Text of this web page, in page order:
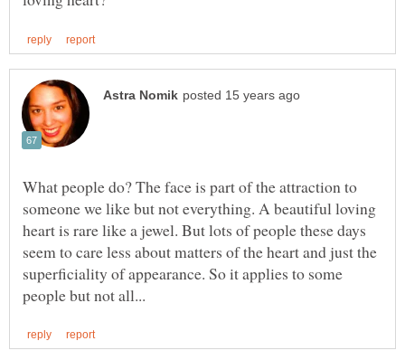
What people do? The face is part of the attraction to
someone we like but not everything. A beautiful loving
heart is rare like a jewel. But lots of people these days
seem to care less about matters of the heart and just the
superficiality of appearance. So it applies to some